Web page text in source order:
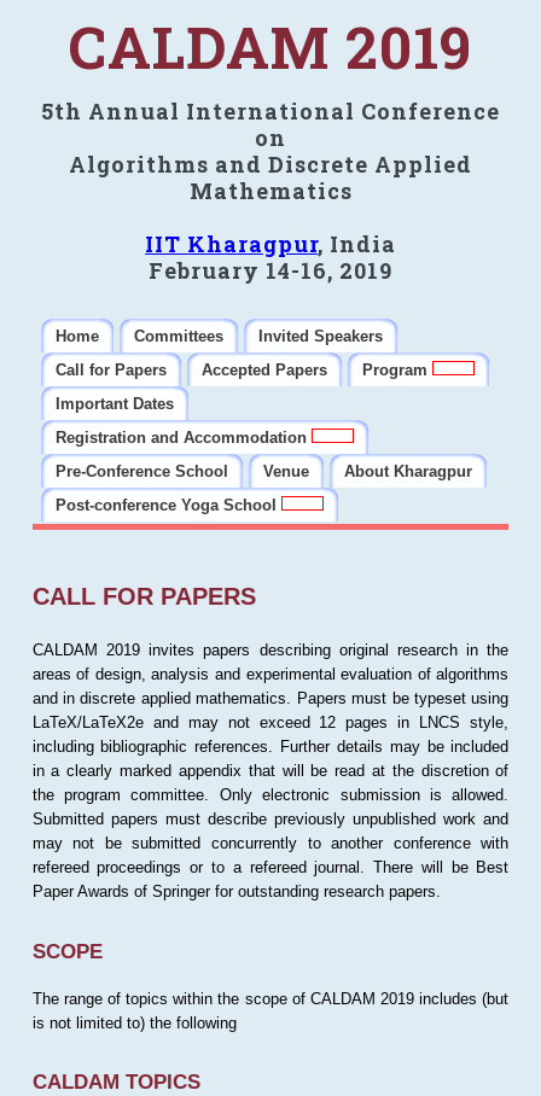
CALDAM 2019
5th Annual International Conference
on
Algorithms and Discrete Applied
Mathematics
IIT Kharagpur, India
February 14-16, 2019
Home Committees
Invited Speakers
Call for Papers
Accepted Papers
Program
Important Dates
Registration and Accommodation
Pre-Conference School
Venue
About Kharagpur
Post-conference Yoga School
CALL FOR PAPERS
CALDAM 2019 invites papers describing original research in the
areas of design, analysis and experimental evaluation of algorithms
and in discrete applied mathematics. Papers must be typeset using
LaTeX/LaTeX2e and may not exceed 12 pages in LNCS style,
including bibliographic references. Further details may be included
in a clearly marked appendix that will be read at the discretion of
the program committee. Only electronic submission is allowed.
Submitted papers must describe previously unpublished work and
may not be submitted concurrently to another conference with
refereed proceedings or to a refereed journal. There will be Best
Paper Awards of Springer for outstanding research papers.
SCOPE
The range of topics within the scope of CALDAM 2019 includes (but
is not limited to) the following
CALDAM TOPICS